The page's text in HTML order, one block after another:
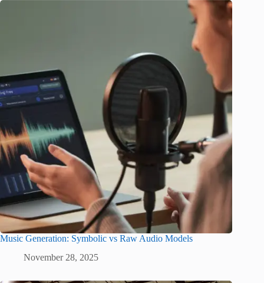
Music Generation: Symbolic vs Raw Audio Models
November 28, 2025